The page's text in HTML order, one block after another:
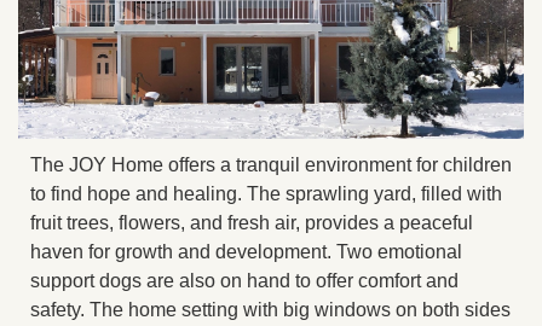
The JOY Home offers a tranquil environment for children
to find hope and healing. The sprawling yard, filled with
fruit trees, flowers, and fresh air, provides a peaceful
haven for growth and development. Two emotional
support dogs are also on hand to offer comfort and
safety. The home setting with big windows on both sides